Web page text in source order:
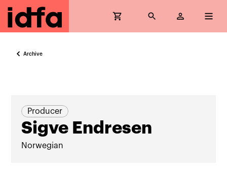
Archive
Producer
Sigve Endresen
Norwegian